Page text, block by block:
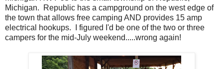
Michigan. Republic has a campground on the west edge of
the town that allows free camping AND provides 15 amp
electrical hookups. I figured I'd be one of the two or three
campers for the mid-July weekend.....wrong again!